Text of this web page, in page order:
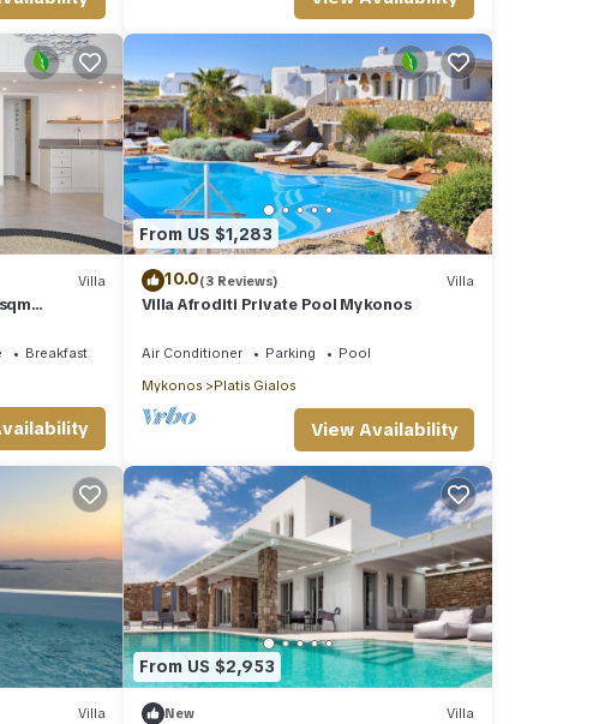
Villa
Breakfast
From US $1,283
10.0(3 Reviews) Villa
Villa Afroditi Private Pool Mykonos
Air Conditioner Parking
Pool
Mykonos
Platis Gialos
View Availability
Villa
From US $2,953
New Villa